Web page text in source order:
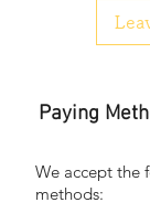
Paying
We accept the
methods: